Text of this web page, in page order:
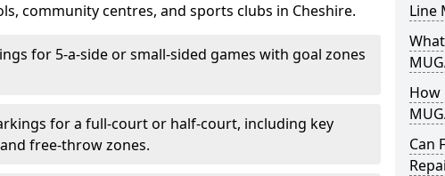
community centres, and sports clubs in Cheshire.
for 5-a-side or small-sided games with goal zones
for a full-court or half-court, including key
free-throw zones.
Line
How
Can